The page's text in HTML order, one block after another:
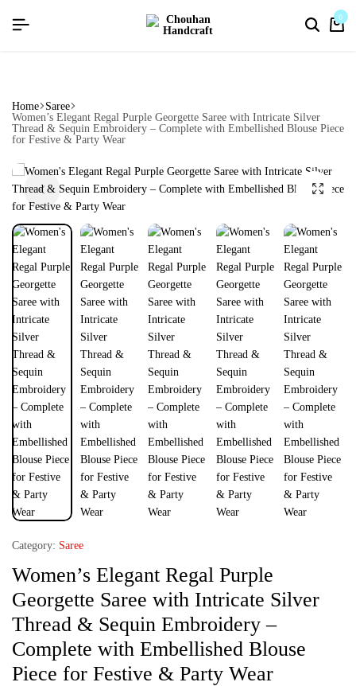
flat discount upto 26%[happynewyear26] 0
Home Saree
Women’s Elegant Regal Purple Georgette Saree with Intricate Silver
Thread & Sequin Embroidery – Complete with Embellished Blouse Piece
for Festive & Party Wear
Category: Saree
Women’s Elegant Regal Purple
Georgette Saree with Intricate Silver
Thread & Sequin Embroidery –
Complete with Embellished Blouse
Piece for Festive & Party Wear